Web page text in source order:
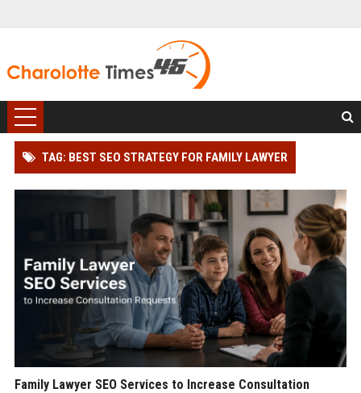
TAG: BEST SEO STRATEGY FOR FAMILY LAWYER
Family Lawyer SEO Services to Increase Consultation